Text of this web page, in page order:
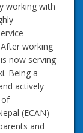
working with
working
now serving
Being a
actively
of
(ECAN)
and